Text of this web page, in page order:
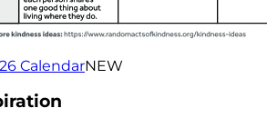
CalendarNEW